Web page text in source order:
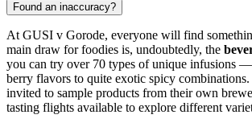
Found an inaccuracy?
At GUSI v Gorode, everyone will find
main draw for foodies is, undoubtedly, the
you can try over 70 types of unique infusions
berry flavors to quite exotic spicy combinations.
invited to sample products from their own
tasting flights available to explore different